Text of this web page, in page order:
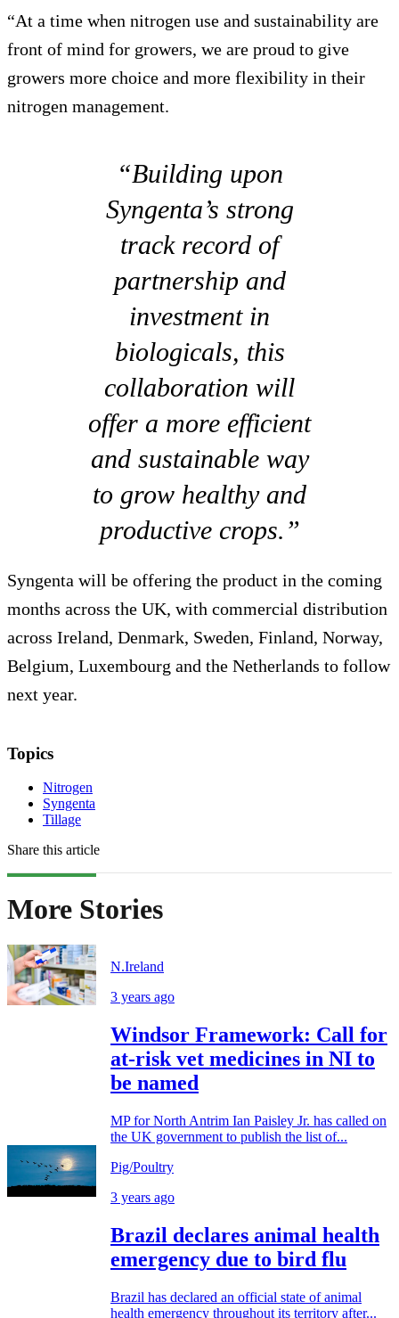
“At a time when nitrogen use and sustainability are
front of mind for growers, we are proud to give
growers more choice and more flexibility in their
nitrogen management.
“Building upon
Syngenta’s strong
track record of
partnership and
investment in
biologicals, this
collaboration will
offer a more efficient
and sustainable way
to grow healthy and
productive crops.”
Syngenta will be offering the product in the coming
months across the UK, with commercial distribution
across Ireland, Denmark, Sweden, Finland, Norway,
Belgium, Luxembourg and the Netherlands to follow
next year.
Topics
Nitrogen
Syngenta
Tillage
Share this article
More Stories
N.Ireland
3 years ago
Windsor Framework: Call for
at-risk vet medicines in NI to
be named
MP for North Antrim Ian Paisley Jr. has called on
the UK government to publish the list of...
Pig/Poultry
3 years ago
Brazil declares animal health
emergency due to bird flu
Brazil has declared an official state of animal
health emergency throughout its territory after...